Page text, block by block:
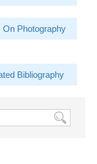
On Photography
Bibliography